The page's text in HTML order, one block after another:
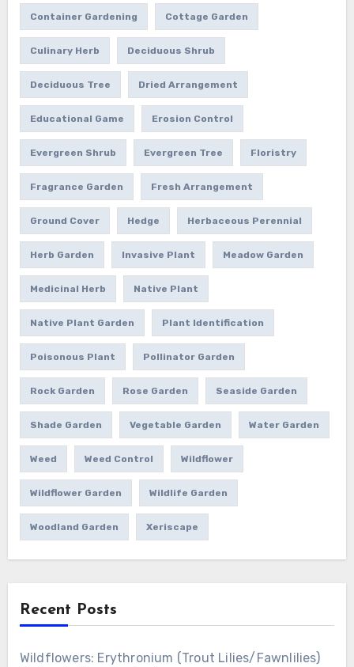
Container Gardening Cottage Garden
Culinary Herb Deciduous Shrub
Deciduous Tree Dried Arrangement
Educational Game Erosion Control
Evergreen Shrub Evergreen Tree Floristry
Fragrance Garden Fresh Arrangement
Ground Cover Hedge Herbaceous Perennial
Herb Garden Invasive Plant Meadow Garden
Medicinal Herb Native Plant
Native Plant Garden Plant Identification
Poisonous Plant Pollinator Garden
Rock Garden Rose Garden Seaside Garden
Shade Garden Vegetable Garden Water Garden
Weed Weed Control Wildflower
Wildflower Garden Wildlife Garden
Woodland Garden Xeriscape
Recent Posts
Wildflowers: Erythronium (Trout Lilies/Fawnlilies)